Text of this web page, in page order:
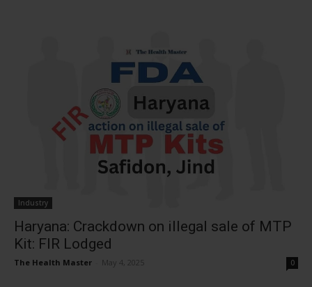
Industry
Haryana: Crackdown on illegal sale of MTP
Kit: FIR Lodged
The Health Master May 4, 2025 0